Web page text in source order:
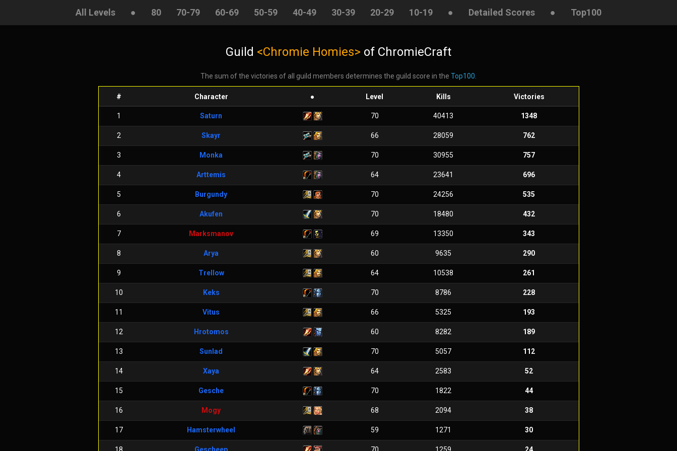
All Levels ● 80 70-79 60-69 50-59 40-49 30-39 20-29 10-19 ● Detailed Scores ● Top100
Guild <Chromie Homies> of ChromieCraft
The sum of the victories of all guild members determines the guild score in the Top100
# Character ● Level Kills Victories
1 Saturn 70 40413 1348
2 Skayr 66 28059 762
3 Monka 70 30955 757
4 Arttemis 64 23641 696
5 Burgundy 70 24256 535
6 Akufen 70 18480 432
7 Marksmanov 69 13350 343
8 Arya 60 9635 290
9 Trellow 64 10538 261
10 Keks 70 8786 228
11 Vitus 66 5325 193
12 Hrotomos 60 8282 189
13 Sunlad 70 5057 112
14 Xaya 64 2583 52
15 Gesche 70 1822 44
16 Mogy 68 2094 38
17 Hamsterwheel 59 1271 30